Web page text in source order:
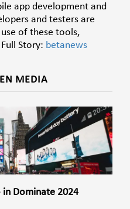
app development and
and testers are
of these tools,
Story: betanews
MEDIA
in Dominate 2024